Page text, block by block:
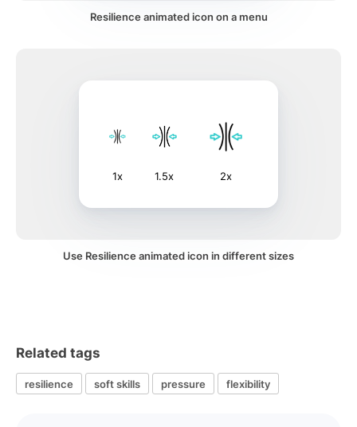
Resilience animated icon on a menu
1x 1.5x 2x
Use Resilience animated icon in different sizes
Related tags
resilience soft skills pressure flexibility